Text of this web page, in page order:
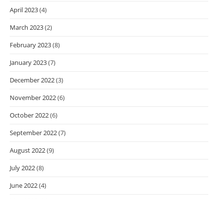
April 2023(4)
March 2023(2)
February 2023(8)
January 2023(7)
December 2022(3)
November 2022(6)
October 2022(6)
September 2022(7)
August 2022(9)
July 2022(8)
June 2022(4)